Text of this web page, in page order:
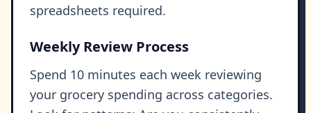
spreadsheets required.
Weekly Review Process
Spend 10 minutes each week reviewing
your grocery spending across categories.